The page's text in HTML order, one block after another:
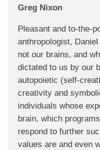
Greg Nixon
Pleasant and to-the-
anthropologist,
not our brains, and
dictated to us by our
autopoietic (self-
creativity and
individuals whose
brain, which
respond to further
values are and even